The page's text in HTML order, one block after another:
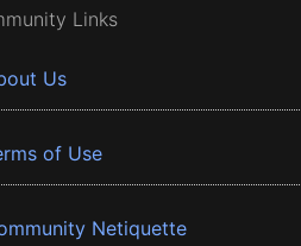
Links
Us
of Use
Netiquette